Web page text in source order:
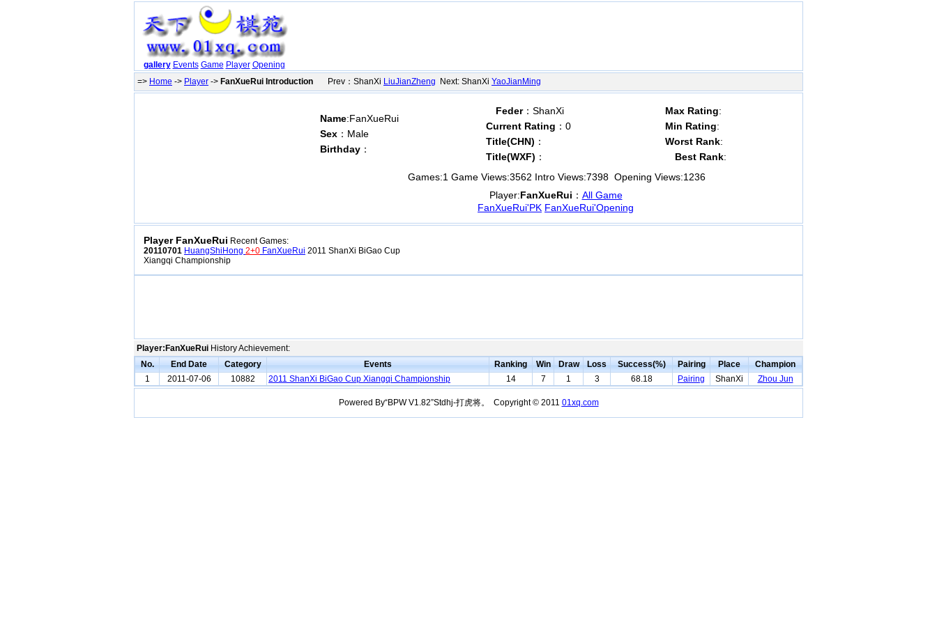
gallery Events Game Player Opening
=> Home -> Player -> FanXueRui Introduction Prev：ShanXi LiuJianZheng Next: ShanXi YaoJianMing
Name:FanXueRui
Sex ：Male
Birthday ：
Feder：ShanXi
Current Rating ：0
Title(CHN) ：
Title(WXF) ：
Max Rating:
Min Rating:
Worst Rank:
Best Rank:
Games:1 Game Views:3562 Intro Views:7398Opening Views:1236
Player:FanXueRui ： All Game
FanXueRui'PK FanXueRui'Opening
Player FanXueRui Recent Games:
20110701 HuangShiHong 2+0 FanXueRui 2011 ShanXi BiGao Cup
Xiangqi Championship
Player:FanXueRui History Achievement:
No.
End Date Category Events Ranking Win Draw Loss Success(%) Pairing Place
Champion
1
2011-07-06 10882 2011 ShanXi BiGao Cup Xiangqi Championship 14 7 1 3 68.18 Pairing ShanXi Zhou Jun
Powered By“BPW V1.82”Stdhj-打虎将。 Copyright © 2011 01xq.com